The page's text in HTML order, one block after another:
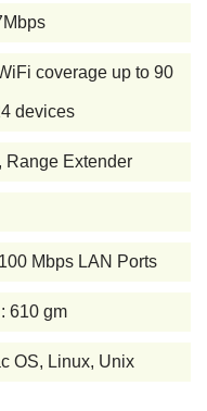
coverage up to 90
devices
Range Extender
Mbps LAN Ports
610 gm
OS, Linux, Unix